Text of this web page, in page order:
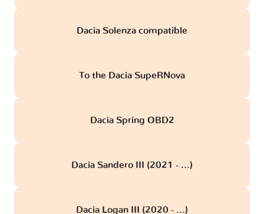
Dacia Solenza compatible
To the Dacia SupeRNova
Dacia Spring OBD2
Dacia Sandero III (2021 - ...)
Dacia Logan III (2020 - ...)